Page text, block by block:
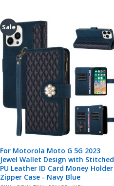
Sale
For Motorola Moto G 5G 2023
Jewel Wallet Design with Stitched
PU Leather ID Card Money Holder
Zipper Case - Navy Blue